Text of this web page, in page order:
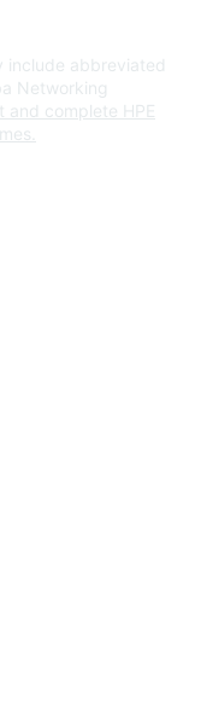
include abbreviated
Networking
and complete HPE